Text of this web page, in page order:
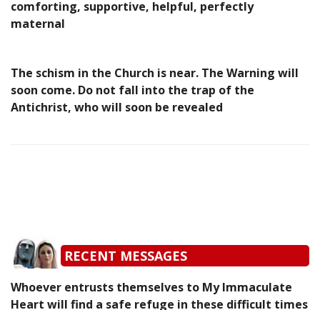
comforting, supportive, helpful, perfectly
maternal
The schism in the Church is near. The Warning will
soon come. Do not fall into the trap of the
Antichrist, who will soon be revealed
RECENT MESSAGES
Whoever entrusts themselves to My Immaculate
Heart will find a safe refuge in these difficult times